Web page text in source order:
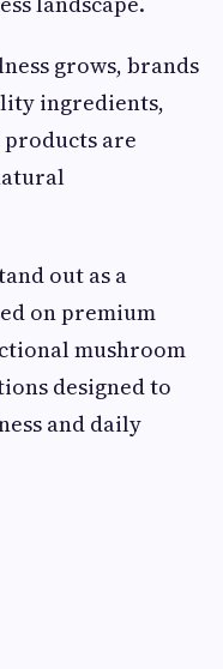
grows, brands
ingredients,
are
out as a
on premium
mushroom
designed to
and daily